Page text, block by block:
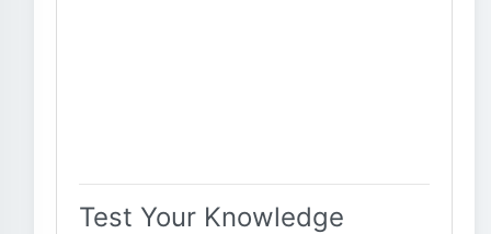
Test Your Knowledge